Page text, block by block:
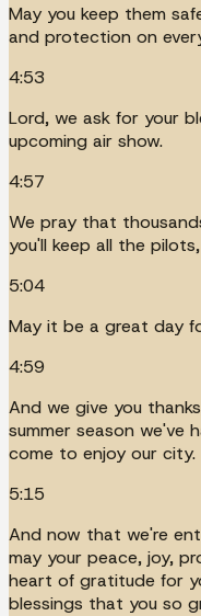
May you keep them
and protection on
4:53
Lord, we ask for your
upcoming air show.
4:57
We pray that
you'll keep all the
5:04
May it be a great day
4:59
And we give you
summer season we've
come to enjoy our city.
5:15
And now that we're
may your peace, joy,
heart of gratitude for
blessings that you so